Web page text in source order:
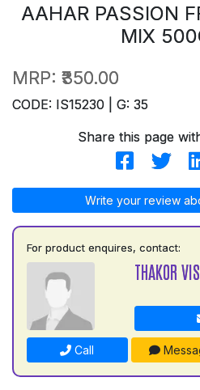
AAHAR PASSION
MIX
MRP: ₹350.00
CODE: IS15230 | G: 35
Share this page
Write your review
For product enquires, contact:
THAKOR
Call